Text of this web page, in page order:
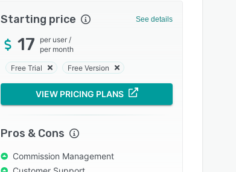
Starting price See details
17 per user /
per month
Free Trial Free Version
VIEW PRICING PLANS
Pros & Cons
Commission Management